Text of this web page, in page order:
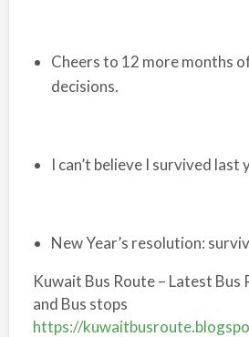
Cheers to 12 more months
decisions.
I can’t believe I survived last
New Year’s resolution:
Kuwait Bus Route – Latest Bus
and Bus stops
https://